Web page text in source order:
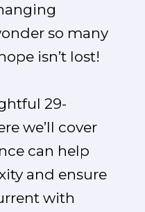
so many
isn’t lost!
29-
we’ll cover
can help
and ensure
with